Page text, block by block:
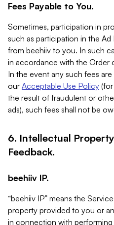
Fees Payable to You.
Sometimes, participation in
such as participation in the
from beehiiv to you. In such
in accordance with the Order
In the event any such fees
our Acceptable Use Policy
the result of fraudulent or
ads), such fees shall not be
6. Intellectual
Feedback.
beehiiv IP.
“beehiiv IP” means the
property provided to you or
in connection with performing